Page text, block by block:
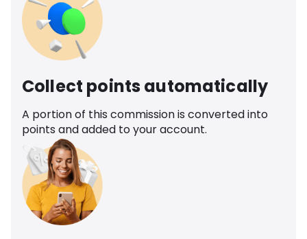
Collect points automatically
A portion of this commission is converted into
points and added to your account.